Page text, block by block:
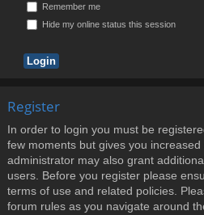
Remember me
Hide my online status this session
Register
In order to login you must be
few moments but gives you
administrator may also grant
users. Before you register please
terms of use and related policies.
forum rules as you navigate around